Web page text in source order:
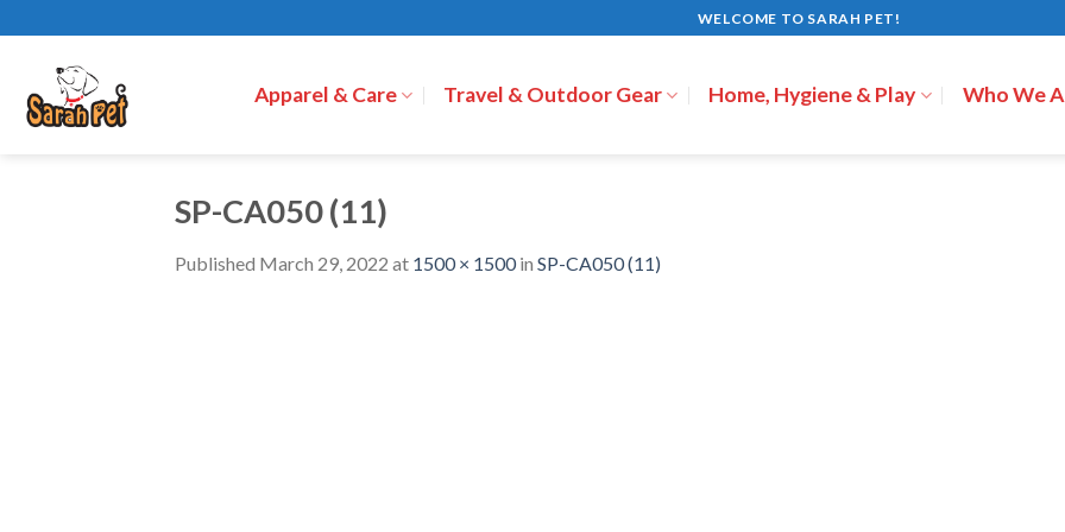
to
content
WELCOME TO SARAH PET!
Apparel & Care Travel & Outdoor Gear Home, Hygiene & Play Who We
SP-CA050 (11)
Published March 29, 2022 at 1500 × 1500in SP-CA050 (11)